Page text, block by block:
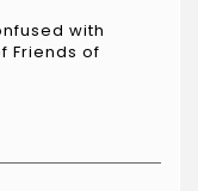
with
Friends of